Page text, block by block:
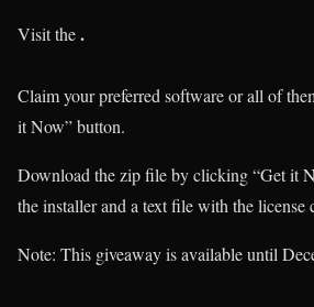
Visit the.
Claim your preferred software or all of
it Now” button.
Download the zip file by clicking “Get it
the installer and a text file with the license
Note: This giveaway is available until